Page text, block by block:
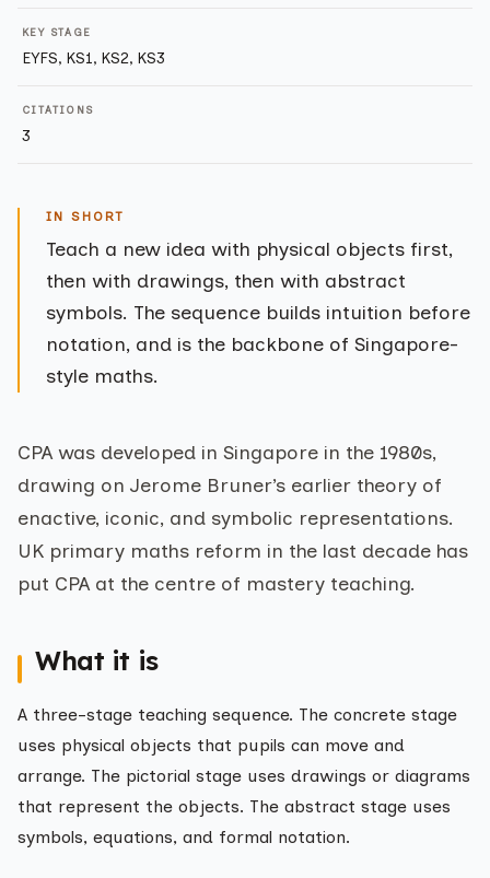
KEY STAGE
EYFS, KS1, KS2, KS3
CITATIONS
3
IN SHORT
Teach a new idea with physical objects first,
then with drawings, then with abstract
symbols. The sequence builds intuition before
notation, and is the backbone of Singapore-
style maths.
CPA was developed in Singapore in the 1980s,
drawing on Jerome Bruner’s earlier theory of
enactive, iconic, and symbolic representations.
UK primary maths reform in the last decade has
put CPA at the centre of mastery teaching.
What it is
A three-stage teaching sequence. The concrete stage
uses physical objects that pupils can move and
arrange. The pictorial stage uses drawings or diagrams
that represent the objects. The abstract stage uses
symbols, equations, and formal notation.